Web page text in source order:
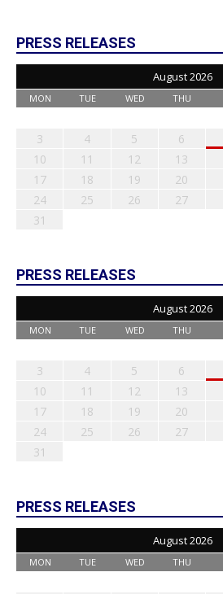
PRESS RELEASES
August 2026
MON TUE WED THU
3
4 5 6
10
11 12 13
17
18 19 20
24
25 26 27
31
PRESS RELEASES
August 2026
MON TUE WED THU
3
4 5 6
10
11 12 13
17
18 19 20
24
25 26 27
31
PRESS RELEASES
August 2026
MON TUE WED THU